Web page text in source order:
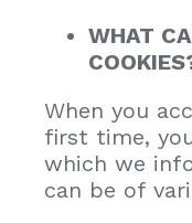
WHAT
When you
first time,
which we
can be of